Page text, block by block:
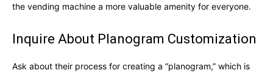
the vending machine a more valuable amenity for everyone.
Inquire About Planogram Customization
Ask about their process for creating a “planogram,” which is